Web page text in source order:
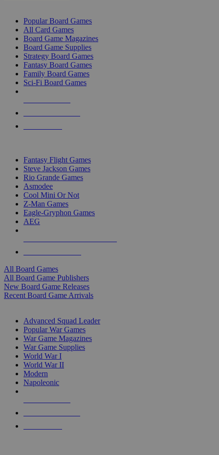
Popular Board Games
All Card Games
Board Game Magazines
Board Game Supplies
Strategy Board Games
Fantasy Board Games
Family Board Games
Sci-Fi Board Games
Fantasy Flight Games
Steve Jackson Games
Rio Grande Games
Asmodee
Cool Mini Or Not
Z-Man Games
Eagle-Gryphon Games
AEG
All Board Games
All Board Game Publishers
New Board Game Releases
Recent Board Game Arrivals
Advanced Squad Leader
Popular War Games
War Game Magazines
War Game Supplies
World War I
World War II
Modern
Napoleonic